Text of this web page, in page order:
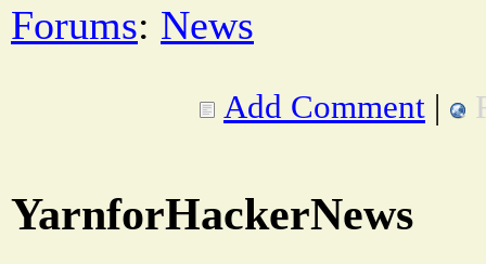
Forums: News
Add Comment |
YarnforHackerNews